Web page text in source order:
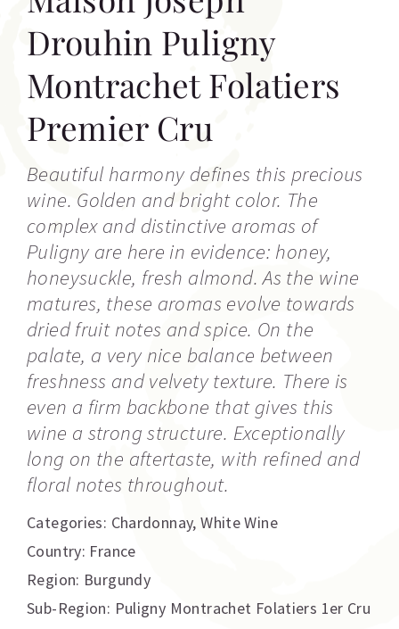
Drouhin Puligny
Montrachet Folatiers
Premier Cru
Beautiful harmony defines this precious
wine. Golden and bright color. The
complex and distinctive aromas of
Puligny are here in evidence: honey,
honeysuckle, fresh almond. As the wine
matures, these aromas evolve towards
dried fruit notes and spice. On the
palate, a very nice balance between
freshness and velvety texture. There is
even a firm backbone that gives this
wine a strong structure. Exceptionally
long on the aftertaste, with refined and
floral notes throughout.
Categories: Chardonnay,White Wine
Country: France
Region: Burgundy
Sub-Region: Puligny Montrachet Folatiers 1er Cru